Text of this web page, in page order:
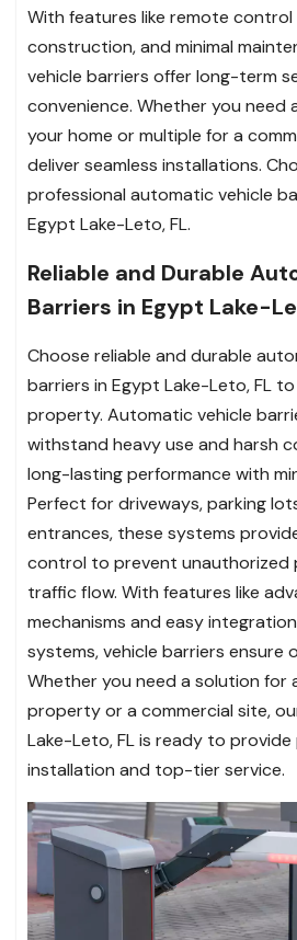
With features like remote
construction, and minimal
vehicle barriers offer long-term
convenience. Whether you need
your home or multiple for a
deliver seamless installations.
professional automatic vehicle
Egypt Lake-Leto, FL.
Reliable and Durable
Barriers in Egypt Lake-
Choose reliable and durable
barriers in Egypt Lake-Leto, FL
property. Automatic vehicle
withstand heavy use and harsh
long-lasting performance with
Perfect for driveways, parking
entrances, these systems
control to prevent unauthorized
traffic flow. With features like
mechanisms and easy
systems, vehicle barriers ensure
Whether you need a solution for
property or a commercial site,
Lake-Leto, FL is ready to
installation and top-tier service.